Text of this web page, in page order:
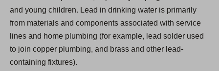
and young children. Lead in drinking water is primarily
from materials and components associated with service
lines and home plumbing (for example, lead solder used
to join copper plumbing, and brass and other lead-
containing fixtures).